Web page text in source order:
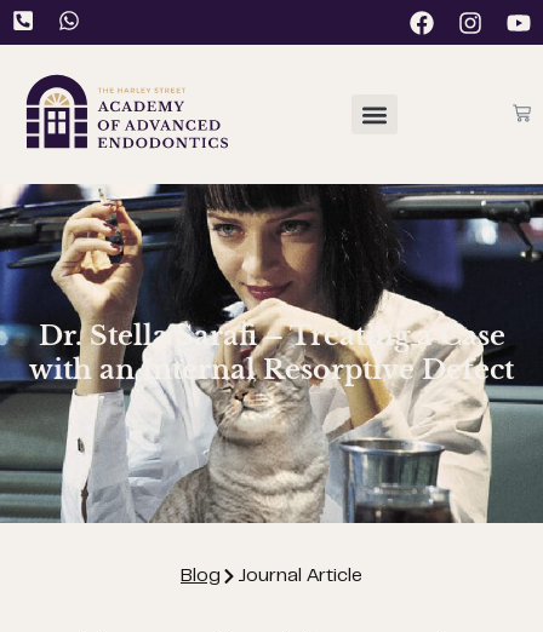
Dr. Stella Sarafi – Treating a Case
with an Internal Resorptive Defect
Blog Journal Article